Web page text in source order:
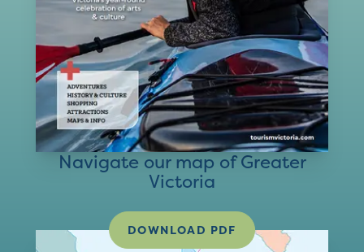
Navigate our map of Greater
Victoria
DOWNLOAD PDF